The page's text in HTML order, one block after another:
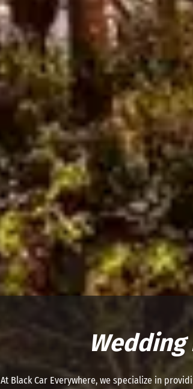
Wedding
At Black Car Everywhere, we specialize in